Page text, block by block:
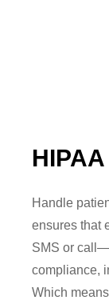
Handle
ensures that
SMS or
compliance,
Which